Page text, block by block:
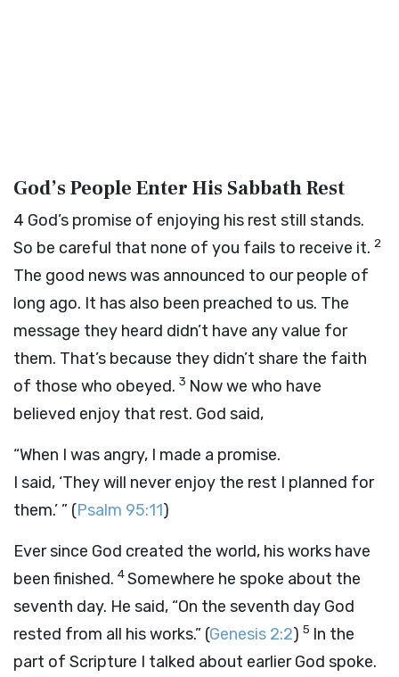
God’s People Enter His Sabbath Rest
4 God’s promise of enjoying his rest still stands.
So be careful that none of you fails to receive it. 2
The good news was announced to our people of
long ago. It has also been preached to us. The
message they heard didn’t have any value for
them. That’s because they didn’t share the faith
of those who obeyed. 3 Now we who have
believed enjoy that rest. God said,
“When I was angry, I made a promise.
I said, ‘They will never enjoy the rest I planned for
them.’ ” (Psalm 95:11)
Ever since God created the world, his works have
been finished. 4Somewhere he spoke about the
seventh day. He said, “On the seventh day God
rested from all his works.” (Genesis 2:2) 5 In the
part of Scripture I talked about earlier God spoke.